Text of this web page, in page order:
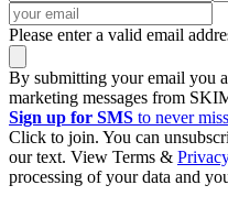
Please enter a valid email
By submitting your email you
marketing messages from
Sign up for SMS to never
Click to join. You can
our text. View Terms &
processing of your data and